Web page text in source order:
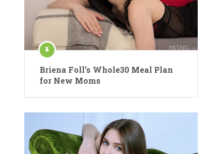
Briena Foll’s Whole30 Meal Plan
for New Moms